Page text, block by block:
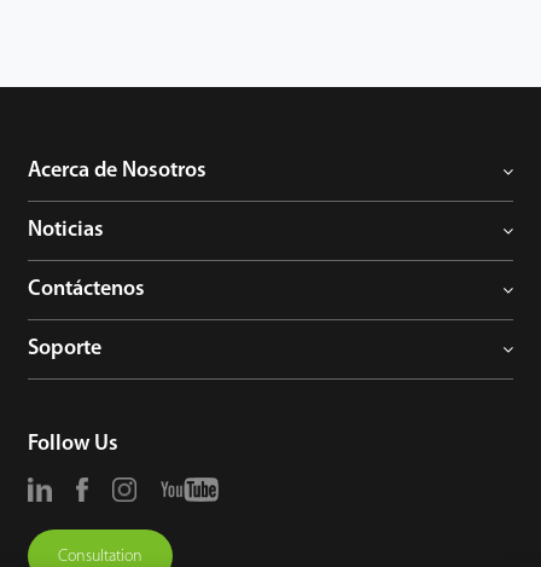
Acerca de Nosotros
Noticias
Contáctenos
Soporte
Follow Us
Consultation